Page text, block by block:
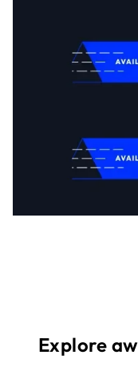
Explore